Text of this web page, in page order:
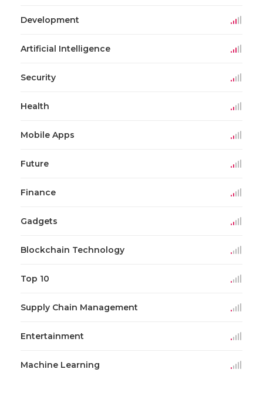
Development
Artificial Intelligence
Security
Health
Mobile Apps
Future
Finance
Gadgets
Blockchain Technology
Top 10
Supply Chain Management
Entertainment
Machine Learning